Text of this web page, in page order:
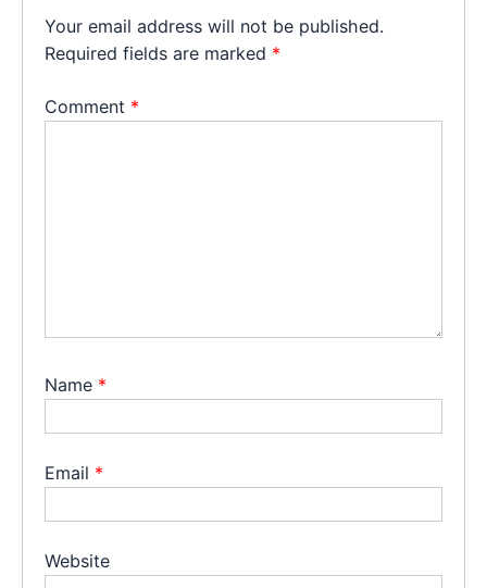
Your email address will not be published.
Required fields are marked *
Comment *
Name *
Email *
Website